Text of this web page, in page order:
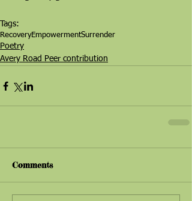
Tags:
RecoveryEmpowermentSurrender
Poetry
Avery Road Peer contribution
Comments